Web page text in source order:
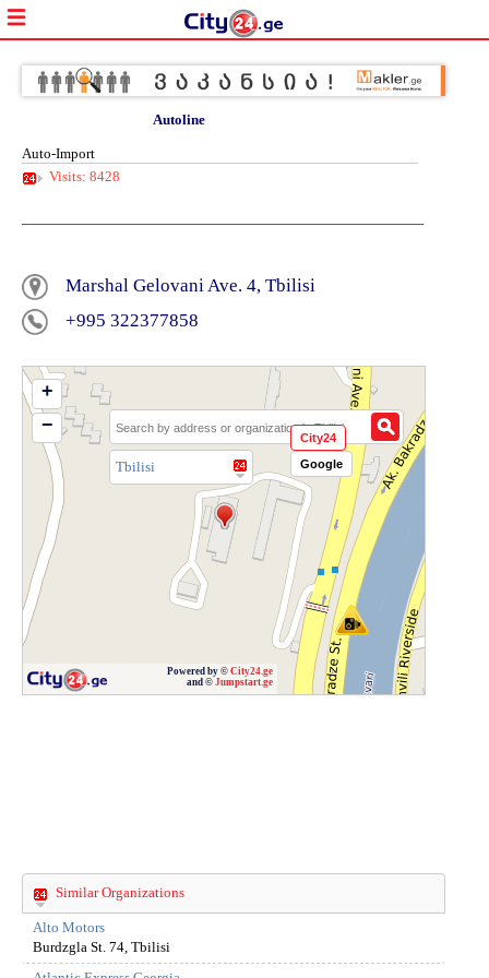
Autoline
Auto-Import
Visits: 8428
Marshal Gelovani Ave. 4, Tbilisi
+995 322377858
Tbilisi
Powered by © City24.ge
and © Jumpstart.ge
+
−
City24
Google
Similar Organizations
Alto Motors
Burdzgla St. 74, Tbilisi